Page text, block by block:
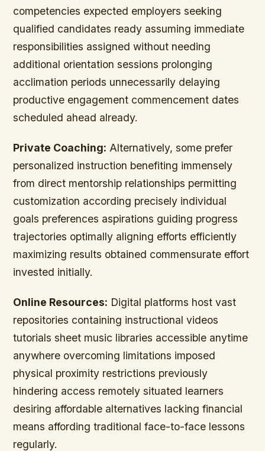
competencies expected employers seeking
qualified candidates ready assuming immediate
responsibilities assigned without needing
additional orientation sessions prolonging
acclimation periods unnecessarily delaying
productive engagement commencement dates
scheduled ahead already.
Private Coaching: Alternatively, some prefer
personalized instruction benefiting immensely
from direct mentorship relationships permitting
customization according precisely individual
goals preferences aspirations guiding progress
trajectories optimally aligning efforts efficiently
maximizing results obtained commensurate effort
invested initially.
Online Resources: Digital platforms host vast
repositories containing instructional videos
tutorials sheet music libraries accessible anytime
anywhere overcoming limitations imposed
physical proximity restrictions previously
hindering access remotely situated learners
desiring affordable alternatives lacking financial
means affording traditional face-to-face lessons
regularly.